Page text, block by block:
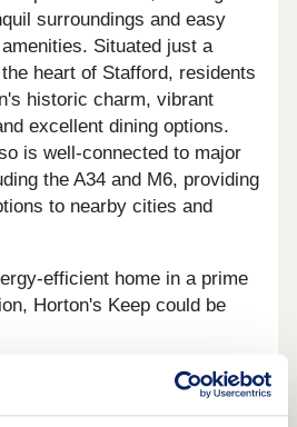
surroundings and easy
Situated just a
heart of Stafford, residents
historic charm, vibrant
excellent dining options.
is well-connected to major
the A34 and M6, providing
to nearby cities and
efficient home in a prime
Horton's Keep could be
What3Words with our